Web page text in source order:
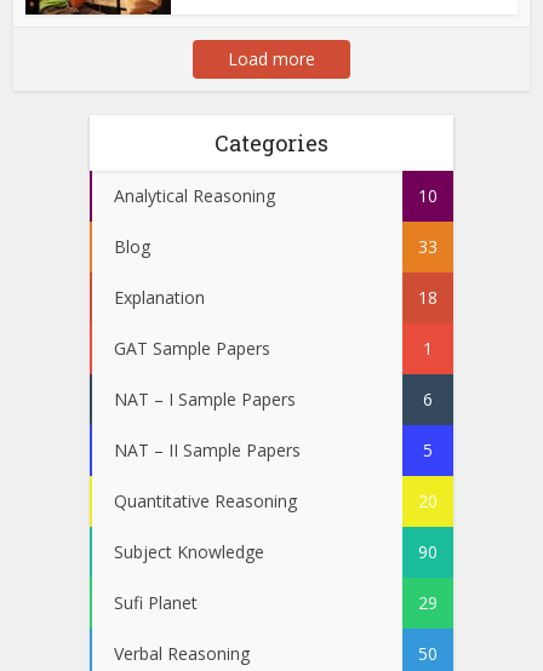
Load more
Categories
Analytical Reasoning 10
Blog 33
Explanation 18
GAT Sample Papers 1
NAT – I Sample Papers 6
NAT – II Sample Papers 5
Quantitative Reasoning 20
Subject Knowledge 90
Sufi Planet 29
Verbal Reasoning 50